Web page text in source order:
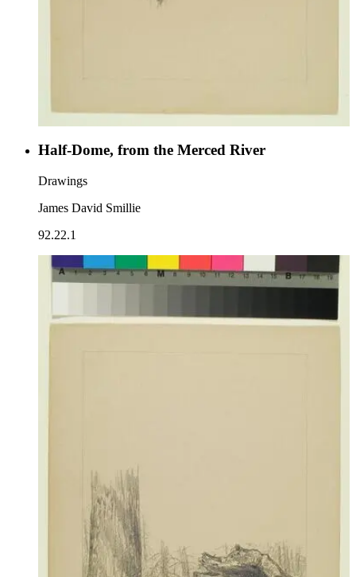
Half-Dome, from the Merced River
Drawings
James David Smillie
92.22.1